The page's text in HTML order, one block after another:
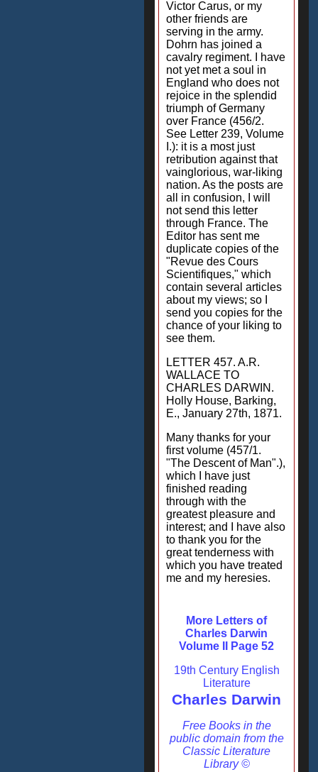
Victor Carus, or my
other friends are
serving in the army.
Dohrn has joined a
cavalry regiment. I have
not yet met a soul in
England who does not
rejoice in the splendid
triumph of Germany
over France (456/2.
See Letter 239, Volume
I.): it is a most just
retribution against that
vainglorious, war-liking
nation. As the posts are
all in confusion, I will
not send this letter
through France. The
Editor has sent me
duplicate copies of the
"Revue des Cours
Scientifiques," which
contain several articles
about my views; so I
send you copies for the
chance of your liking to
see them.
LETTER 457. A.R.
WALLACE TO
CHARLES DARWIN.
Holly House, Barking,
E., January 27th, 1871.
Many thanks for your
first volume (457/1.
"The Descent of Man".),
which I have just
finished reading
through with the
greatest pleasure and
interest; and I have also
to thank you for the
great tenderness with
which you have treated
me and my heresies.
More Letters of
Charles Darwin
Volume II Page 52
19th Century English
Literature
Charles Darwin
Free Books in the
public domain from the
Classic Literature
Library ©